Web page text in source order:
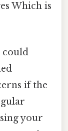
Which is
could
if the
your